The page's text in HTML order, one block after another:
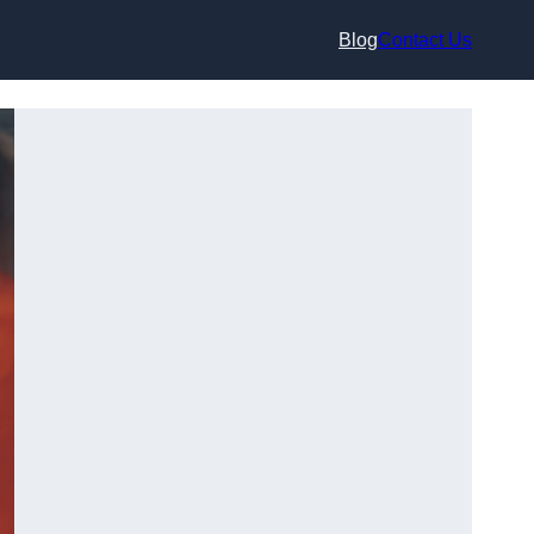
BlogContact Us